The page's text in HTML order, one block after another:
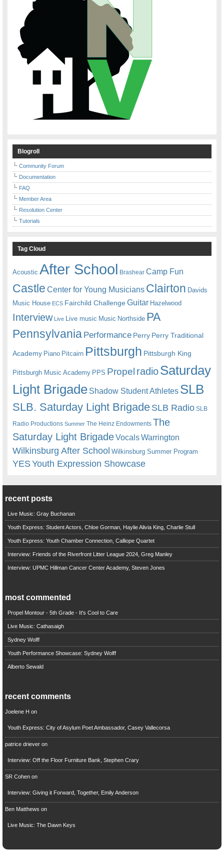
Blogroll
Community Forum
Documentation
FAQ
Member Area
Resolution Center
Tutorials
Tag Cloud
Acoustic After School Brashear Camp Fun
Castle Center for Young Musicians Clairton Davids
Music House ECS Fairchild ChallengeGuitar Hazelwood
Interview Live Live music Music Northside PA
Pennsylvania Performance Perry Perry Traditional
Academy Piano Pitcairn Pittsburgh Pittsburgh King
Pittsburgh Music Academy PPS Propel radioSaturday
Light Brigade Shadow Student Athletes SLB
SLB. Saturday Light BrigadeSLB Radio SLB
Radio Productions Summer The Heinz Endowments The
Saturday Light BrigadeVocalsWarrington
Wilkinsburg After School Wilkinsburg Summer Program
YESYouth Expression Showcase
recent posts
Live Music: Gray Buchanan
Youth Express: Student Actors, Chloe Gorman, Haylie Alivia King, Charlie Stull
Youth Express: Youth Chamber Connection, Calliope Quartet
Interview: Friends of the Riverfront Litter League 2024, Greg Manley
Interview: UPMC Hillman Cancer Center Academy, Steven Jones
most commented
Propel Montour - 5th Grade - It's Cool to Care
Live Music: Cathasaigh
Sydney Wolff
Youth Performance Showcase: Sydney Wolff
Alberto Sewald
recent comments
Joelene H on
Youth Express: City of Asylum Poet Ambassador, Casey Vallecorsa
patrice drieveron
Interview: Off the Floor Furniture Bank, Stephen Crary
SR Cohenon
Interview: Giving it Forward, Together, Emily Anderson
Ben Matthews on
Live Music: The Dawn Keys